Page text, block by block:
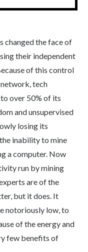
changed the face of
their independent
of this control
tech
over 50% of its
and unsupervised
losing its
inability to mine
a computer. Now
run by mining
are of the
but it does. It
notoriously low, to
of the energy and
few benefits of